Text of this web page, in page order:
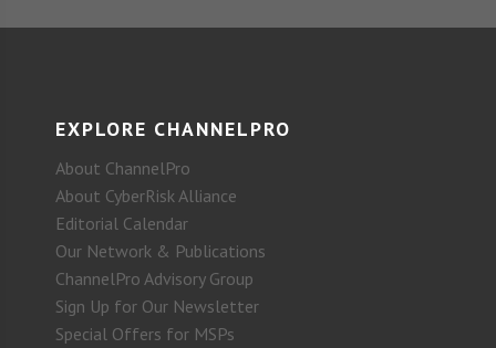
EXPLORE CHANNELPRO
About ChannelPro
About CyberRisk Alliance
Editorial Calendar
Our Network & Publications
ChannelPro Advisory Group
Sign Up for Our Newsletter
Special Offers for MSPs